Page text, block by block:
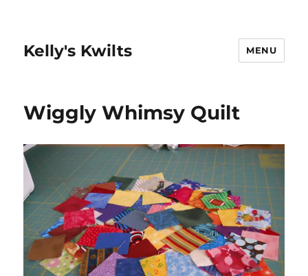
Kelly's Kwilts MENU
Wiggly Whimsy Quilt